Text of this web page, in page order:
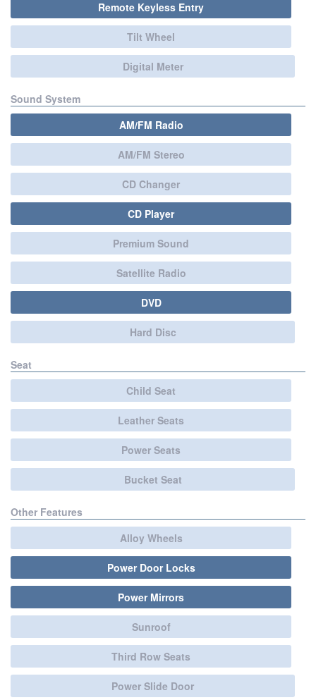
Remote Keyless Entry
Tilt Wheel
Digital Meter
Sound System
AM/FM Radio
AM/FM Stereo
CD Changer
CD Player
Premium Sound
Satellite Radio
DVD
Hard Disc
Seat
Child Seat
Leather Seats
Power Seats
Bucket Seat
Other Features
Alloy Wheels
Power Door Locks
Power Mirrors
Sunroof
Third Row Seats
Power Slide Door